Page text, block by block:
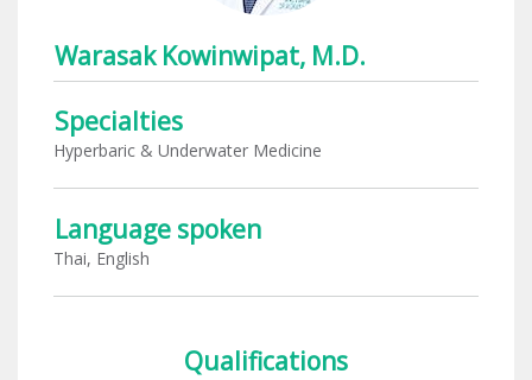
Warasak Kowinwipat, M.D.
Specialties
Hyperbaric & Underwater Medicine
Language spoken
Thai, English
Qualifications